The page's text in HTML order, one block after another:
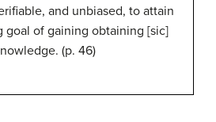
and unbiased, to attain
goal of gaining obtaining [sic]
(p. 46)